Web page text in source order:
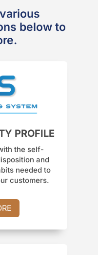
below to
PROFILE
the self-
and
needed to
customers.